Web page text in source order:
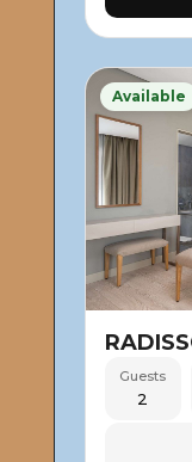
Available
Guests
2